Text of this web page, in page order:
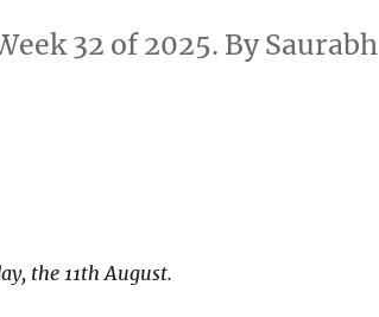
32 of 2025. By Saurabh
the 11th August.